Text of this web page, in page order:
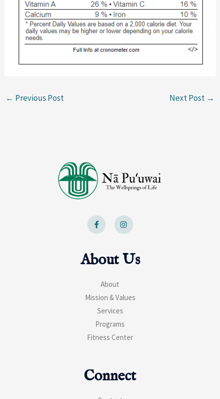
← Previous Post Next Post →
F
a
c
e
o
k
I
n
s
t
g
r
a
About Us
About
Mission & Values
Services
Programs
Fitness Center
Connect